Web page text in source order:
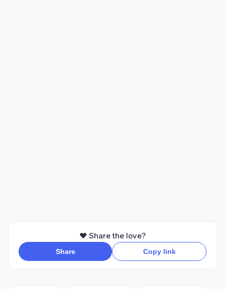
❤️ Share the love?
Share Copy link